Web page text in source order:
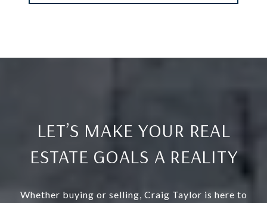
LET’S MAKE YOUR REAL
ESTATE GOALS A REALITY
Whether buying or selling, Craig Taylor is here to